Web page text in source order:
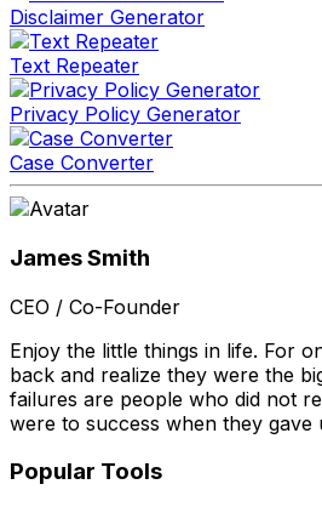
Disclaimer Generator
Text Repeater
Privacy Policy Generator
Case Converter
James Smith
CEO / Co-Founder
Enjoy the little things in life. For
back and realize they were the
failures are people who did not
were to success when they gave
Popular Tools